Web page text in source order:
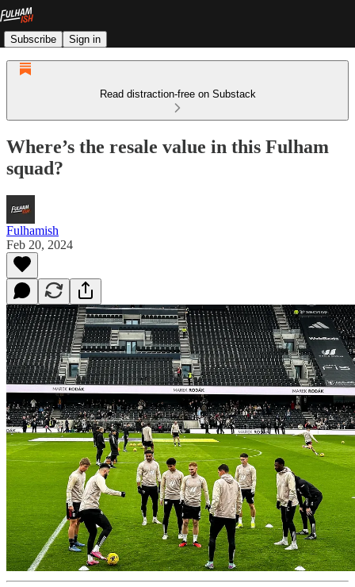
Subscribe Sign in
Read distraction-free on Substack
Where’s the resale value in this Fulham
squad?
Fulhamish
Feb 20, 2024